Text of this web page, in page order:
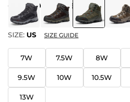
COLOR: ARMY GREEN
SIZE: US SIZE GUIDE
7W 7.5W 8W
9.5W 10W 10.5W
13W